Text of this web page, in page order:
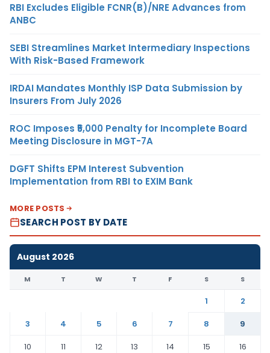
RBI Excludes Eligible FCNR(B)/NRE Advances from
ANBC
SEBI Streamlines Market Intermediary Inspections
With Risk-Based Framework
IRDAI Mandates Monthly ISP Data Submission by
Insurers From July 2026
ROC Imposes ₹5,000 Penalty for Incomplete Board
Meeting Disclosure in MGT-7A
DGFT Shifts EPM Interest Subvention
Implementation from RBI to EXIM Bank
MORE POSTS
SEARCH POST BY DATE
August 2026
M T W T F S S
1
2
3
4 5 6 7 8
9
10
11 12 13 14 15
16